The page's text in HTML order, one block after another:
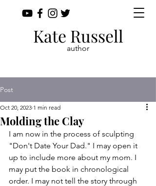
Kate Russell
author
Post
Molding the Clay
Oct 20, 2023 1 min read
I am now in the process of sculpting
"Don't Date Your Dad." I may open it
up to include more about my mom. I
may put the book in chronological
order. I may not tell the story through